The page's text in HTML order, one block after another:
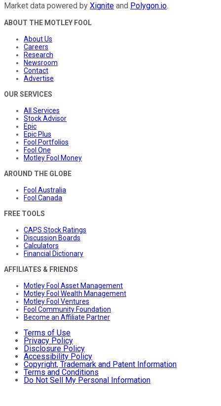
Market data powered by Xignite and Polygon.io.
ABOUT THE MOTLEY FOOL
About Us
Careers
Research
Newsroom
Contact
Advertise
OUR SERVICES
All Services
Stock Advisor
Epic
Epic Plus
Fool Portfolios
Fool One
Motley Fool Money
AROUND THE GLOBE
Fool Australia
Fool Canada
FREE TOOLS
CAPS Stock Ratings
Discussion Boards
Calculators
Financial Dictionary
AFFILIATES & FRIENDS
Motley Fool Asset Management
Motley Fool Wealth Management
Motley Fool Ventures
Fool Community Foundation
Become an Affiliate Partner
Terms of Use
Privacy Policy
Disclosure Policy
Accessibility Policy
Copyright, Trademark and Patent Information
Terms and Conditions
Do Not Sell My Personal Information